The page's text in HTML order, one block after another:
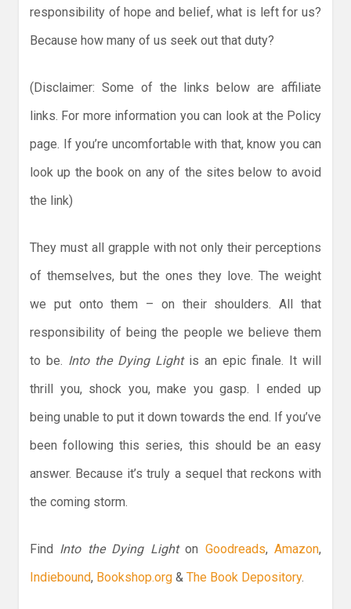
responsibility of hope and belief, what is left for us?
Because how many of us seek out that duty?
(Disclaimer: Some of the links below are affiliate
links. For more information you can look at the Policy
page. If you’re uncomfortable with that, know you can
look up the book on any of the sites below to avoid
the link)
They must all grapple with not only their perceptions
of themselves, but the ones they love. The weight
we put onto them – on their shoulders. All that
responsibility of being the people we believe them
to be. Into the Dying Light is an epic finale. It will
thrill you, shock you, make you gasp. I ended up
being unable to put it down towards the end. If you’ve
been following this series, this should be an easy
answer. Because it’s truly a sequel that reckons with
the coming storm.
Find Into the Dying Lighton Goodreads,Amazon,
Indiebound, Bookshop.org & The Book Depository.